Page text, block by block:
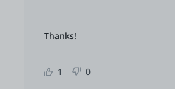
Thanks!
1 0